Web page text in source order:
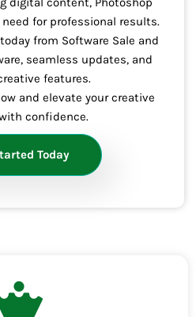
for professional results.
from Software Sale and
seamless updates, and
features.
and elevate your creative
confidence.
Today